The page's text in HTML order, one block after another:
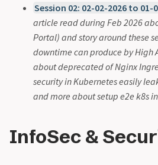
Session 02: 02-02-2026 to 01-
article read during Feb 2026
Portal) and story around these
downtime can produce by High
about deprecated of Nginx
security in Kubernetes easily
and more about setup e2e k8s
InfoSec &